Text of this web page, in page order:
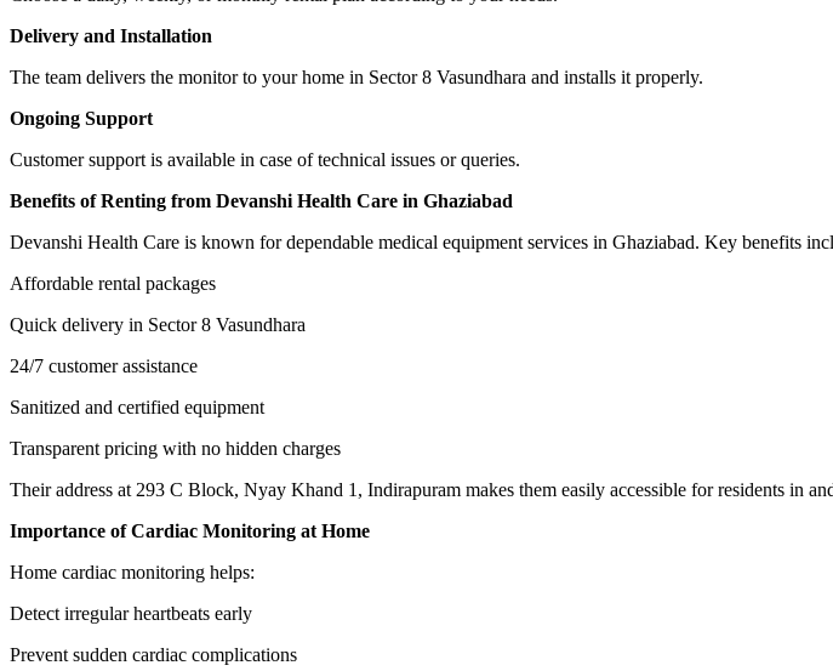
Delivery and Installation
The team delivers the monitor to your home in Sector 8 Vasundhara and installs it properly.
Ongoing Support
Customer support is available in case of technical issues or queries.
Benefits of Renting from Devanshi Health Care in Ghaziabad
Devanshi Health Care is known for dependable medical equipment services in Ghaziabad. Key benefits
Affordable rental packages
Quick delivery in Sector 8 Vasundhara
24/7 customer assistance
Sanitized and certified equipment
Transparent pricing with no hidden charges
Their address at 293 C Block, Nyay Khand 1, Indirapuram makes them easily accessible for residents in
Importance of Cardiac Monitoring at Home
Home cardiac monitoring helps:
Detect irregular heartbeats early
Prevent sudden cardiac complications